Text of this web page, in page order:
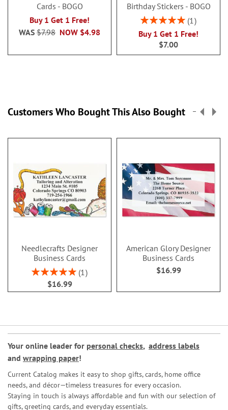
Cards - BOGO
Buy 1 Get 1 Free!
NOW $4.98
WAS $7.98
Birthday Stickers - BOGO
Rating:
1
Buy 1 Get 1 Free!
$7.00
Customers Who Bought This Also Bought
Needlecrafts Designer
Business Cards
Rating:
100%
1
$16.99
American Glory Designer
Business Cards
$16.99
Your online leader for personal checks, address labels
and wrapping paper!
Current Catalog makes it easy to shop gifts, cards, home office
needs, and décor—timeless treasures for every occasion.
Staying in touch is always affordable and fun with our selection of
gifts, greeting cards, and everyday essentials.